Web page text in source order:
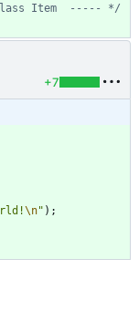
Item  ----- */
+7
\n" ) ;